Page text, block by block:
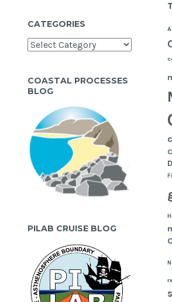
CATEGORIES
Categories
COASTAL PROCESSES
BLOG
PILAB CRUISE BLOG